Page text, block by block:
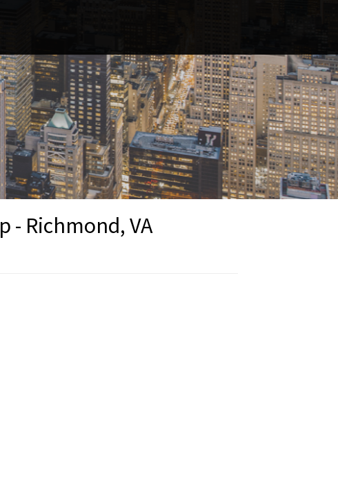
- Richmond, VA